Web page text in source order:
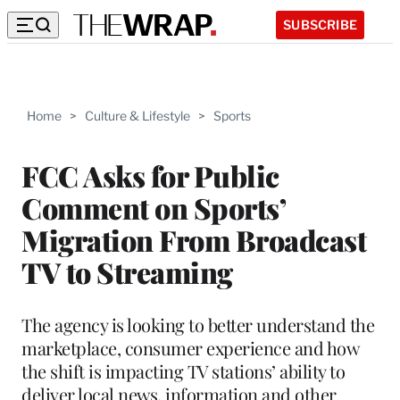
SUBSCRIBE
Home > Culture & Lifestyle > Sports
FCC Asks for Public
Comment on Sports’
Migration From Broadcast
TV to Streaming
The agency is looking to better understand the
marketplace, consumer experience and how
the shift is impacting TV stations’ ability to
deliver local news, information and other